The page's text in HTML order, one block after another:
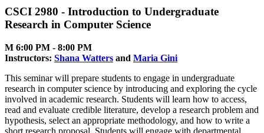
CSCI 2980 - Introduction to Undergraduate
Research in Computer Science
M 6:00 PM ‑ 8:00 PM
Instructors: Shana Watters and Maria Gini
This seminar will prepare students to engage in undergraduate
research in computer science by introducing and exploring the cycle
involved in academic research. Students will learn how to access,
read and evaluate credible literature, develop a research problem and
hypothesis, select an appropriate methodology, and how to write a
short research proposal. Students will engage with departmental